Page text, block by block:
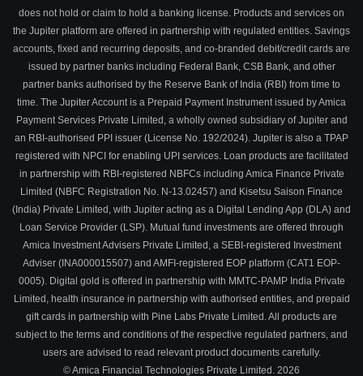
does not hold or claim to hold a banking license. Products and services on
the Jupiter platform are offered in partnership with regulated entities. Savings
accounts, fixed and recurring deposits, and co-branded debit/credit cards are
issued by partner banks including Federal Bank, CSB Bank, and other
partner banks authorised by the Reserve Bank of India (RBI) from time to
time. The Jupiter Account is a Prepaid Payment Instrument issued by Amica
Payment Services Private Limited, a wholly owned subsidiary of Jupiter and
an RBI-authorised PPI issuer (License No. 192/2024). Jupiter is also a TPAP
registered with NPCI for enabling UPI services. Loan products are facilitated
in partnership with RBI-registered NBFCs including Amica Finance Private
Limited (NBFC Registration No. N-13.02457) and Kisetsu Saison Finance
(India) Private Limited, with Jupiter acting as a Digital Lending App (DLA) and
Loan Service Provider (LSP). Mutual fund investments are offered through
Amica Investment Advisers Private Limited, a SEBI-registered Investment
Adviser (INA000015507) and AMFI-registered EOP platform (CAT1 EOP-
0005). Digital gold is offered in partnership with MMTC-PAMP India Private
Limited, health insurance in partnership with authorised entities, and prepaid
gift cards in partnership with Pine Labs Private Limited. All products are
subject to the terms and conditions of the respective regulated partners, and
users are advised to read relevant product documents carefully.
© Amica Financial Technologies Private Limited. 2026